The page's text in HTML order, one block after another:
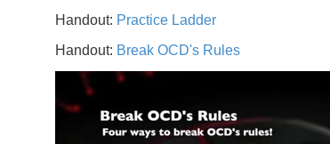
Handout: Practice Ladder
Handout: Break OCD's Rules